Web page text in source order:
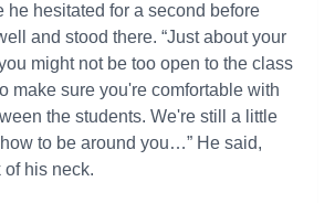
he hesitated for a second before
and stood there. “Just about your
might not be too open to the class
make sure you're comfortable with
the students. We're still a little
to be around you…” He said,
of his neck.